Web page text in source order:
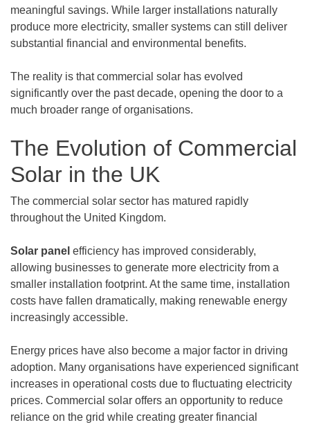
meaningful savings. While larger installations naturally
produce more electricity, smaller systems can still deliver
substantial financial and environmental benefits.
The reality is that commercial solar has evolved
significantly over the past decade, opening the door to a
much broader range of organisations.
The Evolution of Commercial
Solar in the UK
The commercial solar sector has matured rapidly
throughout the United Kingdom.
Solar panel efficiency has improved considerably,
allowing businesses to generate more electricity from a
smaller installation footprint. At the same time, installation
costs have fallen dramatically, making renewable energy
increasingly accessible.
Energy prices have also become a major factor in driving
adoption. Many organisations have experienced significant
increases in operational costs due to fluctuating electricity
prices. Commercial solar offers an opportunity to reduce
reliance on the grid while creating greater financial